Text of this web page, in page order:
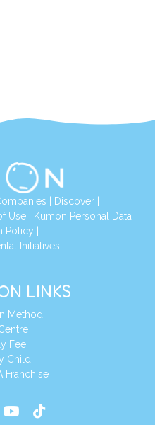
Discover|
Use|
Kumon Personal Data
Policy
Initiatives
LINKS
Method
Fee
Child
Franchise